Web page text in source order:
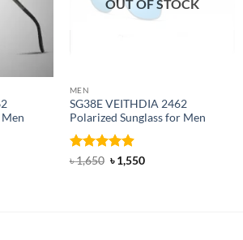
OUT OF STOCK
MEN
SG38E VEITHDIA 2462
Polarized Sunglass for Men
Rated 4.9
৳1,650 Original
price
৳1,550Current